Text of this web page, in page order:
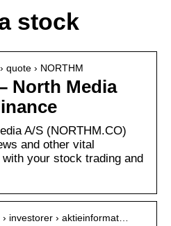
stock
quote › NORTHM
North Media
A/S (NORTHM.CO)
and other vital
your stock trading and
investorer › aktieinformat…